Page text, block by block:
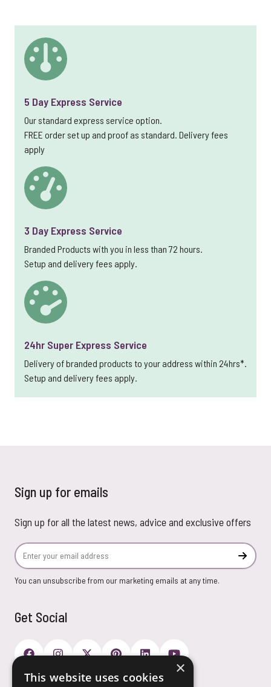
5 Day Express Service
Our standard express service option.
FREE order set up and proof as standard. Delivery fees
apply
3 Day Express Service
Branded Products with you in less than 72 hours.
Setup and delivery fees apply.
24hr Super Express Service
Delivery of branded products to your address within 24hrs*.
Setup and delivery fees apply.
Sign up for emails
Sign up for all the latest news, advice and exclusive offers
Email Address
You can unsubscribe from our marketing emails at any time.
Get Social
×
This website uses cookies